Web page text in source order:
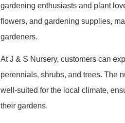
gardening enthusiasts and plant
flowers, and gardening supplies,
gardeners.
At J & S Nursery, customers can
perennials, shrubs, and trees. The
well-suited for the local climate,
their gardens.